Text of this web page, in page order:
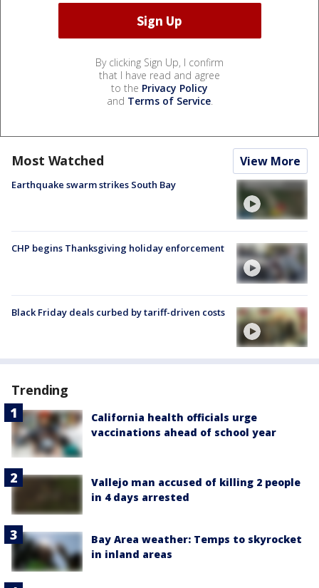
By clicking Sign Up, I confirm
that I have read and agree
to the Privacy Policy
and Terms of Service.
Most Watched View More
Earthquake swarm strikes South Bay
CHP begins Thanksgiving holiday enforcement
Black Friday deals curbed by tariff-driven costs
Trending
California health officials urge
vaccinations ahead of school year
Vallejo man accused of killing 2 people
in 4 days arrested
Bay Area weather: Temps to skyrocket
in inland areas